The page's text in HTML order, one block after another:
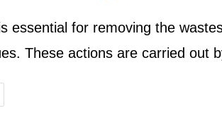
essential for removing the
These actions are carried out